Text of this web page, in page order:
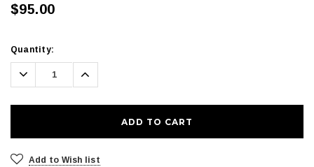
$95.00
Current
Stock:
Quantity:
Decrease
Quantity:
Increase
Quantity:
Add to Wish list